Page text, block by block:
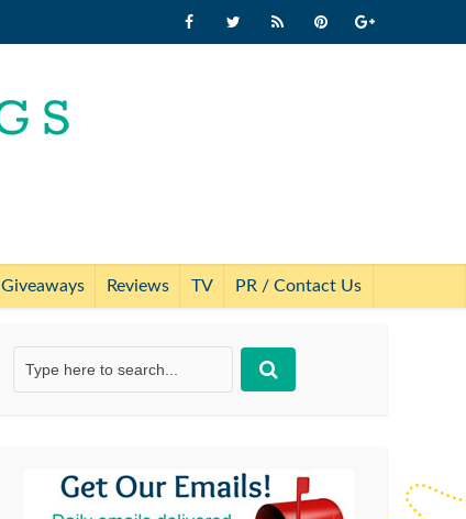
Giveaways Reviews TV PR / Contact Us